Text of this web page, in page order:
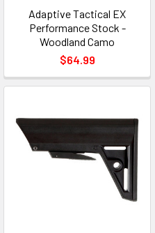
Adaptive Tactical EX
Performance Stock -
Woodland Camo
$64.99